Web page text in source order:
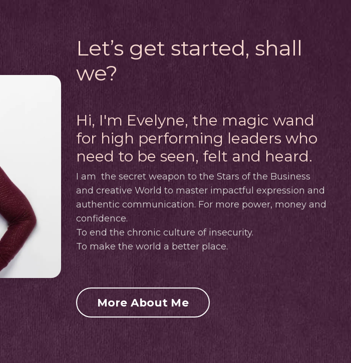
Let’s get started, shall
we?
Hi, I'm Evelyne, the magic wand
for high performing leaders who
need to be seen, felt and heard.
I am the secret weapon to the Stars of the Business
and creative World to master impactful expression and
authentic communication. For more power, money and
confidence.
To end the chronic culture of insecurity.
To make the world a better place.
More About Me